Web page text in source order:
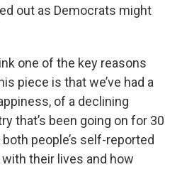
out as Democrats might
one of the key reasons
piece is that we’ve had a
of a declining
that’s been going on for 30
both people’s self-reported
their lives and how